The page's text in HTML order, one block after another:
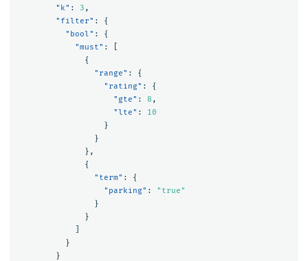
"k" : 3 ,
"filter" :
{
"bool" :
{
"must" :
{
"range" :
{
"rating" :
{
"gte" : 8 ,
"lte" :
10
}
}
},
{
"term" :
{
"parking" :
"true"
}
}
}
}